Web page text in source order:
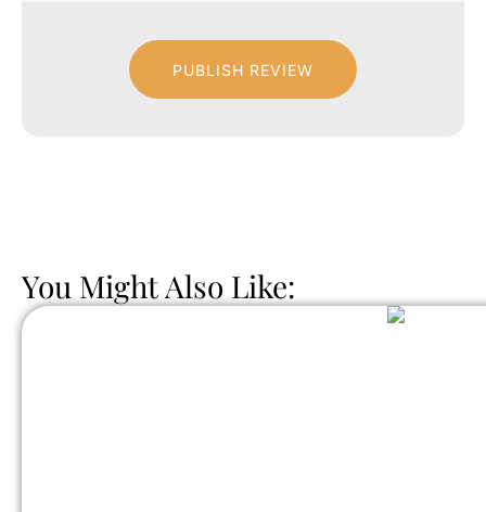
PUBLISH REVIEW
You Might Also Like: